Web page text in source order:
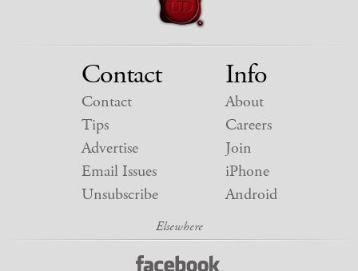
Contact
Contact
Tips
Advertise
Email Issues
Unsubscribe
Info
About
Careers
Join
iPhone
Android